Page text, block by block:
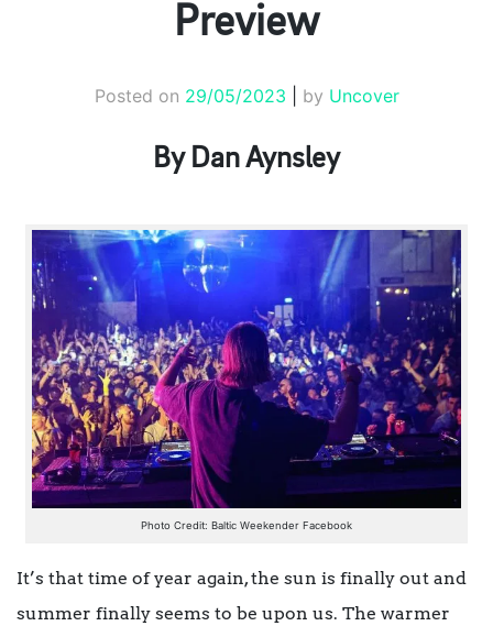
Preview
Posted on 29/05/2023 by Uncover
By Dan Aynsley
Photo Credit: Baltic Weekender Facebook
It’s that time of year again, the sun is finally out and
summer finally seems to be upon us. The warmer